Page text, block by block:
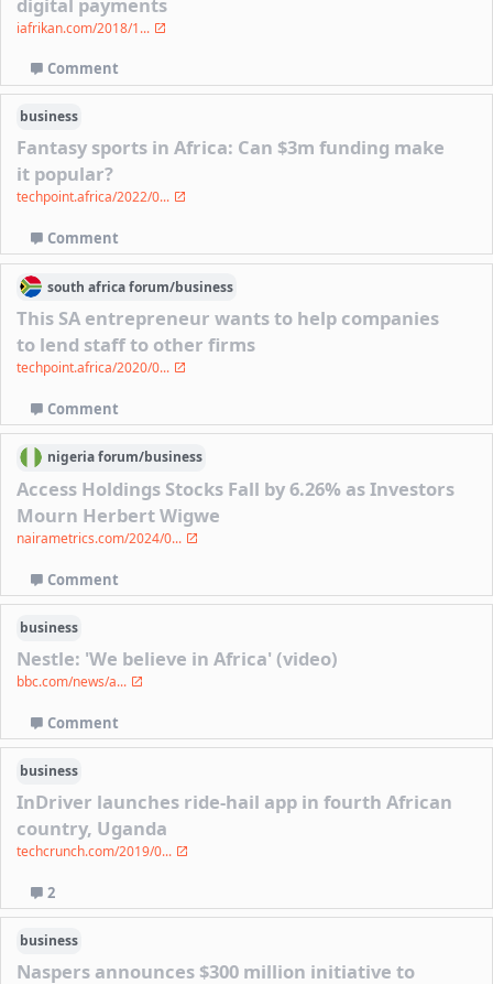
iafrikan.com/2018/1...
Comment
business
Fantasy sports in Africa: Can $3m funding make
it popular?
techpoint.africa/2022/0...
Comment
south africaforum/business
This SA entrepreneur wants to help companies
to lend staff to other firms
techpoint.africa/2020/0...
Comment
nigeriaforum/business
Access Holdings Stocks Fall by 6.26% as Investors
Mourn Herbert Wigwe
nairametrics.com/2024/0...
Comment
business
Nestle: 'We believe in Africa' (video)
bbc.com/news/a...
Comment
business
InDriver launches ride-hail app in fourth African
country, Uganda
techcrunch.com/2019/0...
2
business
Naspers announces $300 million initiative to